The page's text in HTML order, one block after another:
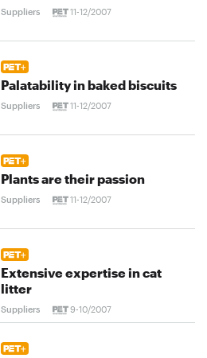
Suppliers 11-12/2007
Palatability in baked biscuits
Suppliers 11-12/2007
Plants are their passion
Suppliers 11-12/2007
Extensive expertise in cat
litter
Suppliers 9-10/2007